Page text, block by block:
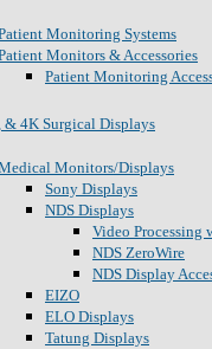
Monitoring Systems
Monitors & Accessories
Patient Monitoring
& 4K Surgical Displays
Monitors/Displays
Sony Displays
NDS Displays
Video Processing
NDS ZeroWire
NDS Display
EIZO
ELO Displays
Tatung Displays